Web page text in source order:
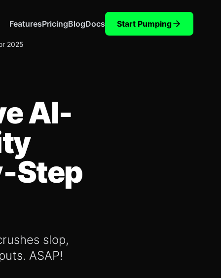
FeaturesPricingBlogDocs Start Pumping
2025
AI-
slop,
ASAP!